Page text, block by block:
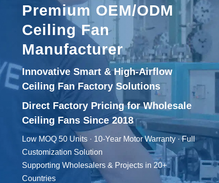
Premium OEM/ODM
Ceiling Fan
Manufacturer
Innovative Smart & High-Airflow
Ceiling Fan Factory Solutions
Direct Factory Pricing for Wholesale
Ceiling Fans Since 2018
Low MOQ 50 Units · 10-Year Motor Warranty · Full
Customization Solution
Supporting Wholesalers & Projects in 20+
Countries